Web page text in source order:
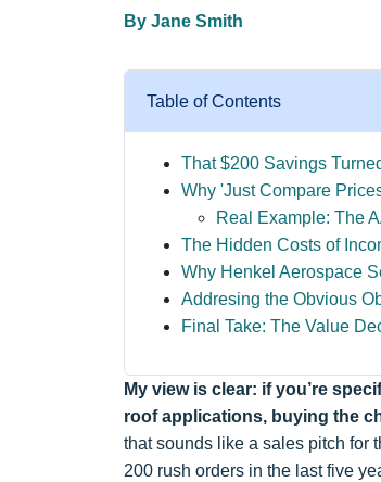
By Jane Smith
Table of Contents
That $200 Savings
Why 'Just Compare
Real Example: The
The Hidden Costs of
Why Henkel Aerospace
Addresing the Obvious
Final Take: The Value
My view is clear: if you’re
roof applications, buying the
that sounds like a sales pitch for
200 rush orders in the last five